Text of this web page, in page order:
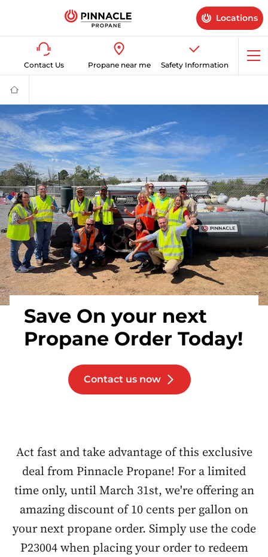
Locations
Contact Us Propane near me Safety Information
Propane
Supplier
for
Home
&
Business
|
Pinnacle
Propane
Save On your next
Propane Order Today!
Contact us now
Act fast and take advantage of this exclusive
deal from Pinnacle Propane! For a limited
time only, until March 31st, we're offering an
amazing discount of 10 cents per gallon on
your next propane order. Simply use the code
P23004 when placing your order to redeem